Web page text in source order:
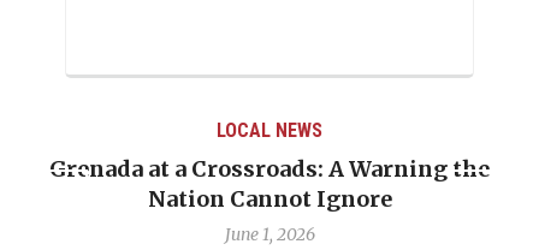
LOCAL NEWS
at a Crossroads: A Warning the
Nation Cannot Ignore
June 1, 2026